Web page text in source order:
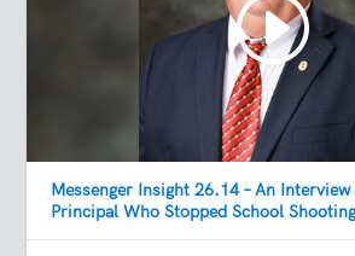
Messenger Insight 26.14 – An
Principal Who Stopped School